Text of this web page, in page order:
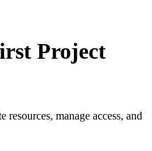
Project
resources, manage access, and